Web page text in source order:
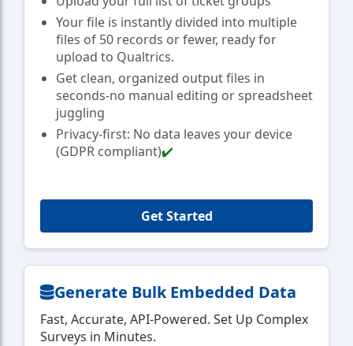
Your file is instantly divided into multiple
files of 50 records or fewer, ready for
upload to Qualtrics.
Get clean, organized output files in
seconds-no manual editing or spreadsheet
juggling
Privacy-first: No data leaves your device
(GDPR compliant)✔️
Get Started
Generate Bulk Embedded Data
Fast, Accurate, API-Powered. Set Up Complex
Surveys in Minutes.